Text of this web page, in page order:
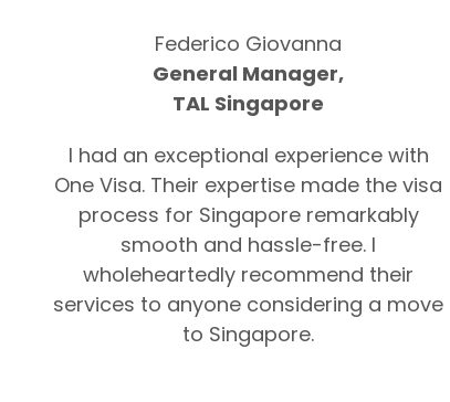
Federico Giovanna
General Manager,
TAL Singapore
I had an exceptional experience with
One Visa. Their expertise made the visa
process for Singapore remarkably
smooth and hassle-free. I
wholeheartedly recommend their
services to anyone considering a move
to Singapore.